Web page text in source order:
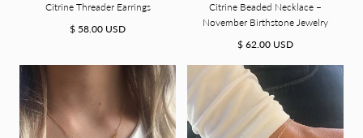
Citrine Threader Earrings
Regular
$ 58.00 USD
Citrine Beaded Necklace –
November Birthstone Jewelry
Regular
$ 62.00 USD